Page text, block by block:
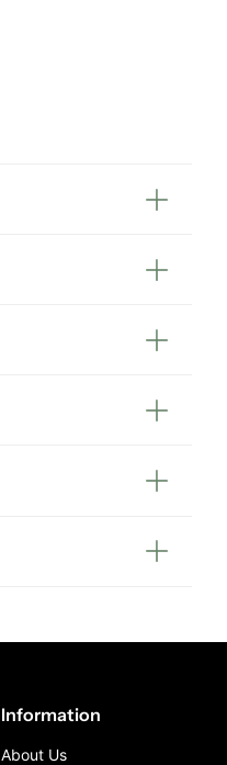
Information
About Us